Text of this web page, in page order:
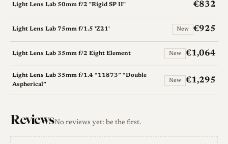
Light Lens Lab 50mm f/2 "Rigid SP II" €832
Light Lens Lab 75mm f/1.5 'Z21' New €925
Light Lens Lab 35mm f/2 Eight Element New €1,064
Light Lens Lab 35mm f/1.4 “11873” “Double
Aspherical”
New €1,295
ReviewsNo reviews yet: be the first.